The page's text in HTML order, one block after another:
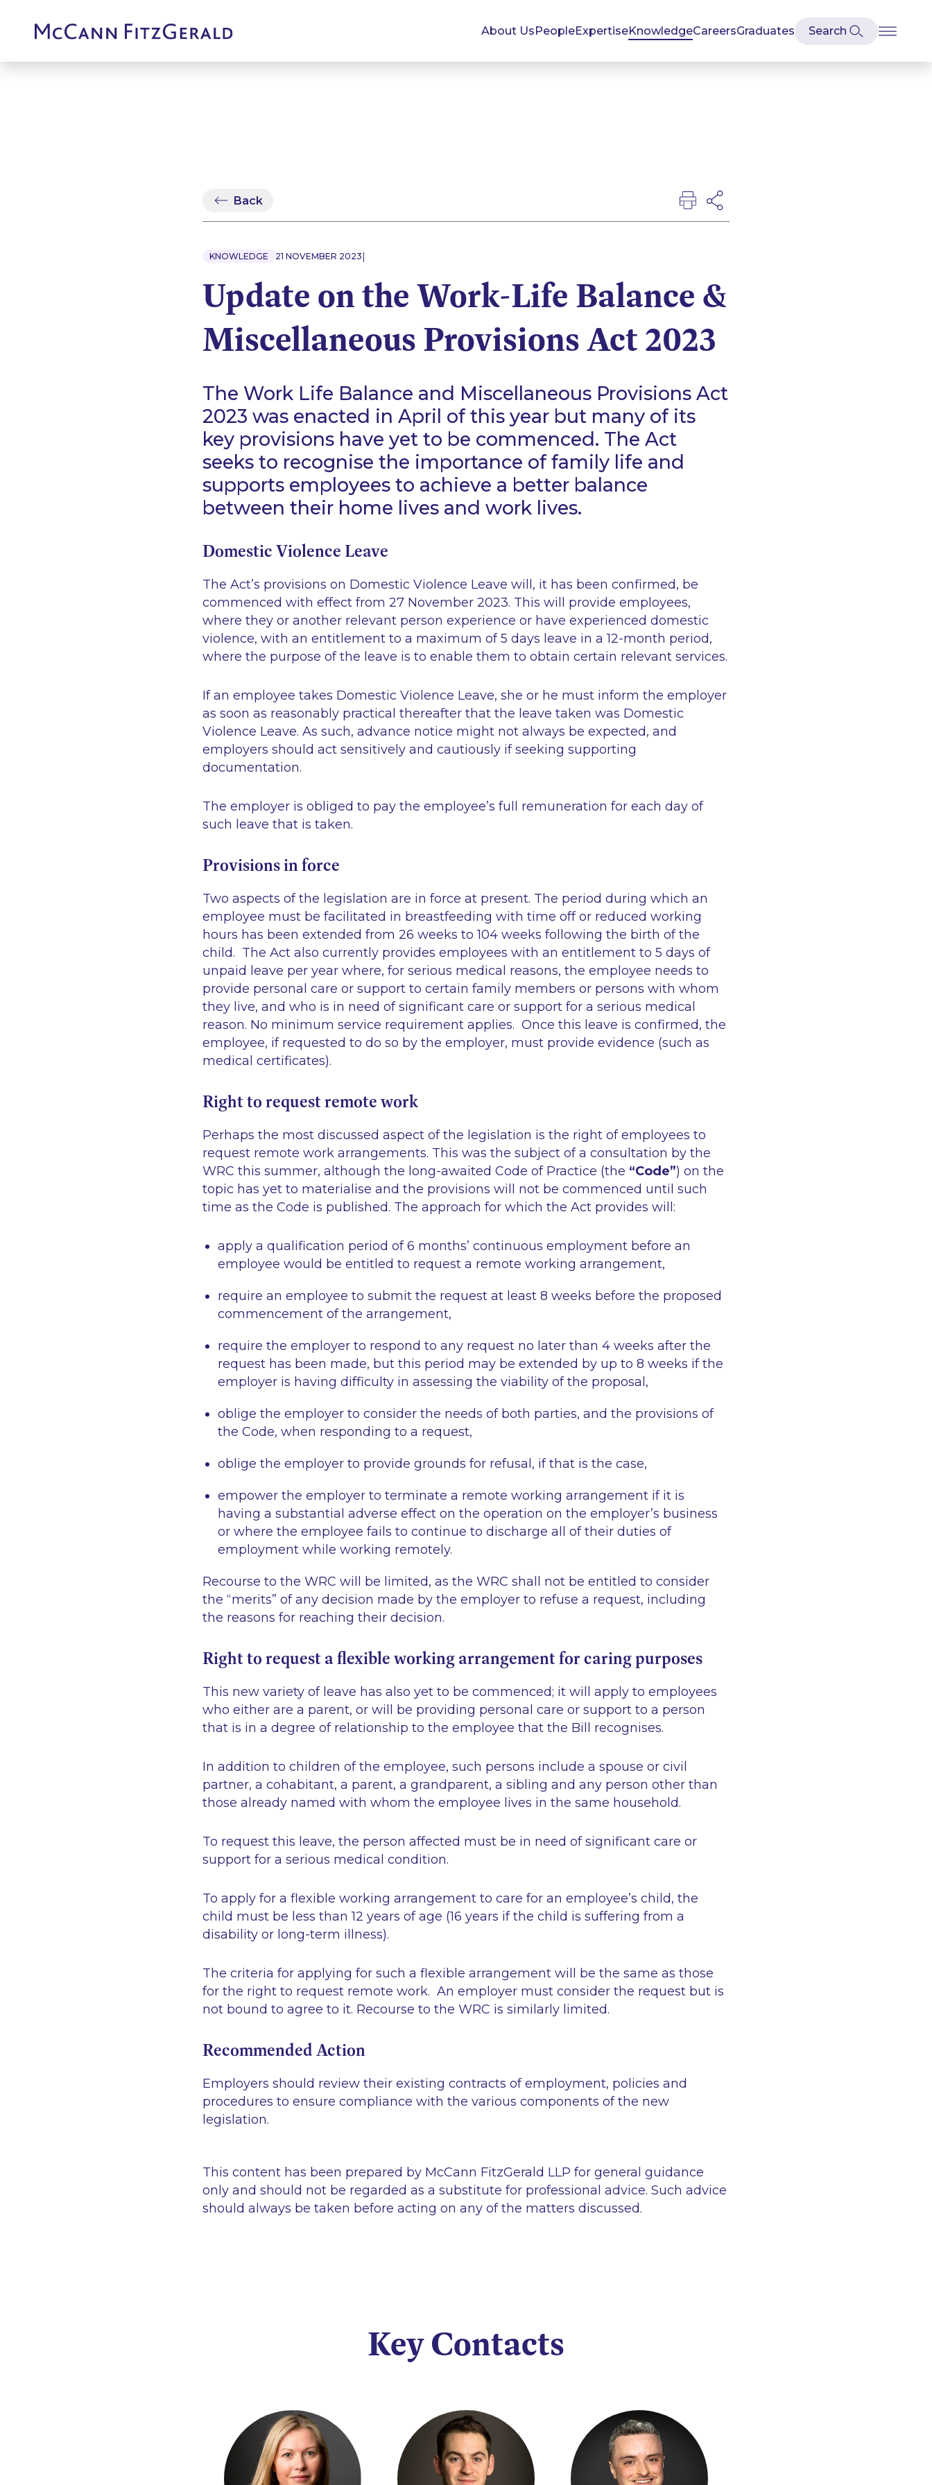
About UsPeopleExpertiseKnowledgeCareersGraduates
Back
KNOWLEDGE 21 NOVEMBER 2023 |
Update on the Work-Life Balance &
Miscellaneous Provisions Act 2023
The Work Life Balance and Miscellaneous Provisions Act
2023 was enacted in April of this year but many of its
key provisions have yet to be commenced. The Act
seeks to recognise the importance of family life and
supports employees to achieve a better balance
between their home lives and work lives.
Domestic Violence Leave
The Act’s provisions on Domestic Violence Leave will, it has been confirmed, be
commenced with effect from 27 November 2023. This will provide employees,
where they or another relevant person experience or have experienced domestic
violence, with an entitlement to a maximum of 5 days leave in a 12-month period,
where the purpose of the leave is to enable them to obtain certain relevant services.
If an employee takes Domestic Violence Leave, she or he must inform the employer
as soon as reasonably practical thereafter that the leave taken was Domestic
Violence Leave. As such, advance notice might not always be expected, and
employers should act sensitively and cautiously if seeking supporting
documentation.
The employer is obliged to pay the employee’s full remuneration for each day of
such leave that is taken.
Provisions in force
Two aspects of the legislation are in force at present. The period during which an
employee must be facilitated in breastfeeding with time off or reduced working
hours has been extended from 26 weeks to 104 weeks following the birth of the
child. The Act also currently provides employees with an entitlement to 5 days of
unpaid leave per year where, for serious medical reasons, the employee needs to
provide personal care or support to certain family members or persons with whom
they live, and who is in need of significant care or support for a serious medical
reason. No minimum service requirement applies. Once this leave is confirmed, the
employee, if requested to do so by the employer, must provide evidence (such as
medical certificates).
Right to request remote work
Perhaps the most discussed aspect of the legislation is the right of employees to
request remote work arrangements. This was the subject of a consultation by the
WRC this summer, although the long-awaited Code of Practice (the “Code”) on the
topic has yet to materialise and the provisions will not be commenced until such
time as the Code is published. The approach for which the Act provides will:
apply a qualification period of 6 months’ continuous employment before an
employee would be entitled to request a remote working arrangement,
require an employee to submit the request at least 8 weeks before the proposed
commencement of the arrangement,
require the employer to respond to any request no later than 4 weeks after the
request has been made, but this period may be extended by up to 8 weeks if the
employer is having difficulty in assessing the viability of the proposal,
oblige the employer to consider the needs of both parties, and the provisions of
the Code, when responding to a request,
oblige the employer to provide grounds for refusal, if that is the case,
empower the employer to terminate a remote working arrangement if it is
having a substantial adverse effect on the operation on the employer’s business
or where the employee fails to continue to discharge all of their duties of
employment while working remotely.
Recourse to the WRC will be limited, as the WRC shall not be entitled to consider
the “merits” of any decision made by the employer to refuse a request, including
the reasons for reaching their decision.
Right to request a flexible working arrangement for caring purposes
This new variety of leave has also yet to be commenced; it will apply to employees
who either are a parent, or will be providing personal care or support to a person
that is in a degree of relationship to the employee that the Bill recognises.
In addition to children of the employee, such persons include a spouse or civil
partner, a cohabitant, a parent, a grandparent, a sibling and any person other than
those already named with whom the employee lives in the same household.
To request this leave, the person affected must be in need of significant care or
support for a serious medical condition.
To apply for a flexible working arrangement to care for an employee’s child, the
child must be less than 12 years of age (16 years if the child is suffering from a
disability or long-term illness).
The criteria for applying for such a flexible arrangement will be the same as those
for the right to request remote work. An employer must consider the request but is
not bound to agree to it. Recourse to the WRC is similarly limited.
Recommended Action
Employers should review their existing contracts of employment, policies and
procedures to ensure compliance with the various components of the new
legislation.
This content has been prepared by McCann FitzGerald LLP for general guidance
only and should not be regarded as a substitute for professional advice. Such advice
should always be taken before acting on any of the matters discussed.
Key Contacts